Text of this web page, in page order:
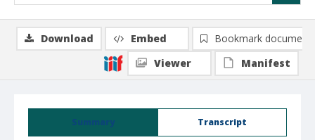
Summary Transcript
Download Embed
Bookmark document
Viewer
Manifest